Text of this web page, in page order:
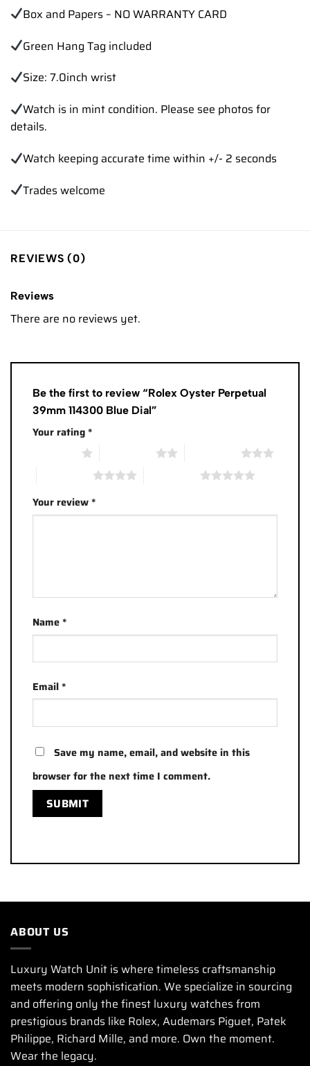
Box and Papers – NO WARRANTY CARD
Green Hang Tag included
Size: 7.0inch wrist
Watch is in mint condition. Please see photos for
details.
Watch keeping accurate time within +/- 2 seconds
Trades welcome
REVIEWS (0)
Reviews
There are no reviews yet.
Be the first to review “Rolex Oyster Perpetual
39mm 114300 Blue Dial”
Your rating*
Your review*
Name*
Email*
Save my name, email, and website in this
browser for the next time I comment.
ABOUT US
Luxury Watch Unit is where timeless craftsmanship
meets modern sophistication. We specialize in sourcing
and offering only the finest luxury watches from
prestigious brands like Rolex, Audemars Piguet, Patek
Philippe, Richard Mille, and more. Own the moment.
Wear the legacy.